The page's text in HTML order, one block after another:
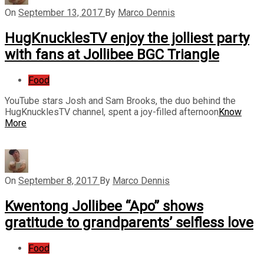
On September 13, 2017 By Marco Dennis
HugKnucklesTV enjoy the jolliest party
with fans at Jollibee BGC Triangle
Food
YouTube stars Josh and Sam Brooks, the duo behind the
HugKnucklesTV channel, spent a joy-filled afternoon Know
More
On September 8, 2017 By Marco Dennis
Kwentong Jollibee “Apo” shows
gratitude to grandparents’ selfless love
Food